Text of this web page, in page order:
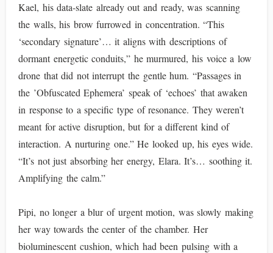
Kael, his data-slate already out and ready, was scanning
the walls, his brow furrowed in concentration. “This
‘secondary signature’… it aligns with descriptions of
dormant energetic conduits,” he murmured, his voice a low
drone that did not interrupt the gentle hum. “Passages in
the ’Obfuscated Ephemera’ speak of ‘echoes’ that awaken
in response to a specific type of resonance. They weren’t
meant for active disruption, but for a different kind of
interaction. A nurturing one.” He looked up, his eyes wide.
“It’s not just absorbing her energy, Elara. It’s… soothing it.
Amplifying the calm.”
Pipi, no longer a blur of urgent motion, was slowly making
her way towards the center of the chamber. Her
bioluminescent cushion, which had been pulsing with a